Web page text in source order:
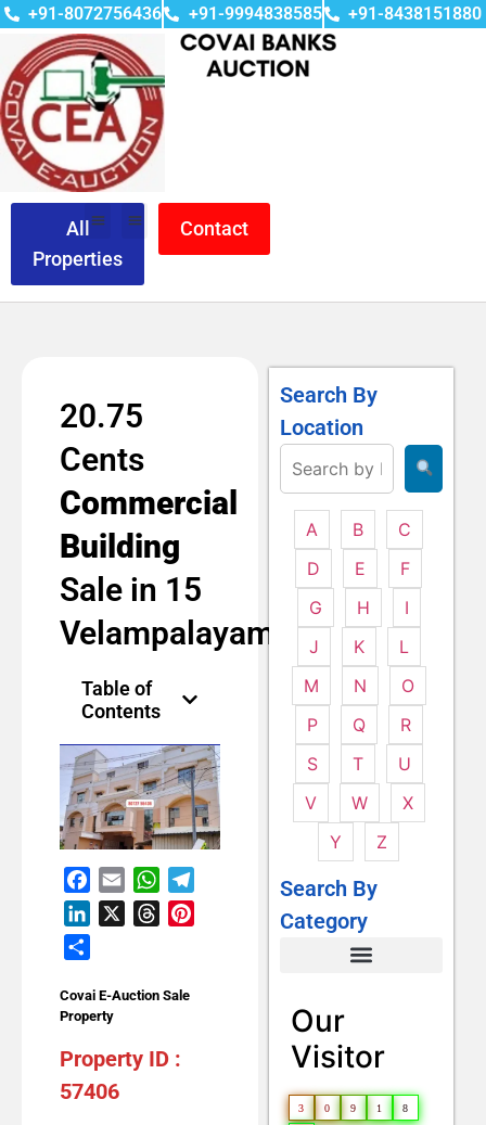
+91-8072756436 +91-9994838585 +91-8438151880
All
Properties
Contact
20.75
Cents
Commercial
Building
Sale in 15
Velampalayam
Table of
Contents
Facebook
Email WhatsApp
LinkedIn
Threads
Covai E-Auction Sale
Property
Property ID :
57406
Search By
Location
A B
C
D
E
F
G
H
I
J
K
L
M
N
O
P
Q
R
S
T
U
V
W
X
Y
Z
Search By
Category
Our
Visitor
3 0 9 1 8